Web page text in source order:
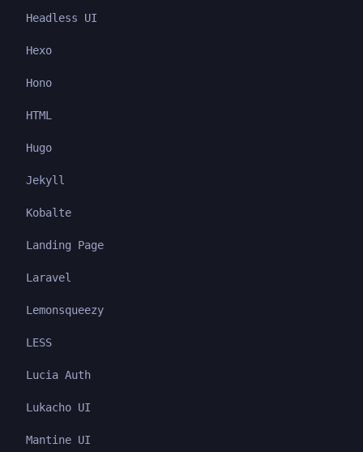
Headless UI
Hexo
Hono
HTML
Hugo
Jekyll
Kobalte
Landing Page
Laravel
Lemonsqueezy
LESS
Lucia Auth
Lukacho UI
Mantine UI